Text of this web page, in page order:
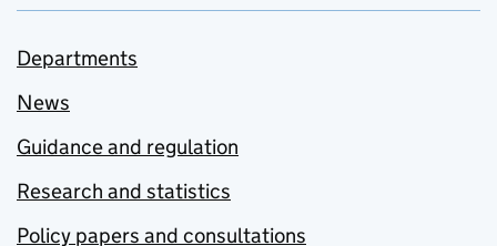
Departments
News
Guidance and regulation
Research and statistics
Policy papers and consultations